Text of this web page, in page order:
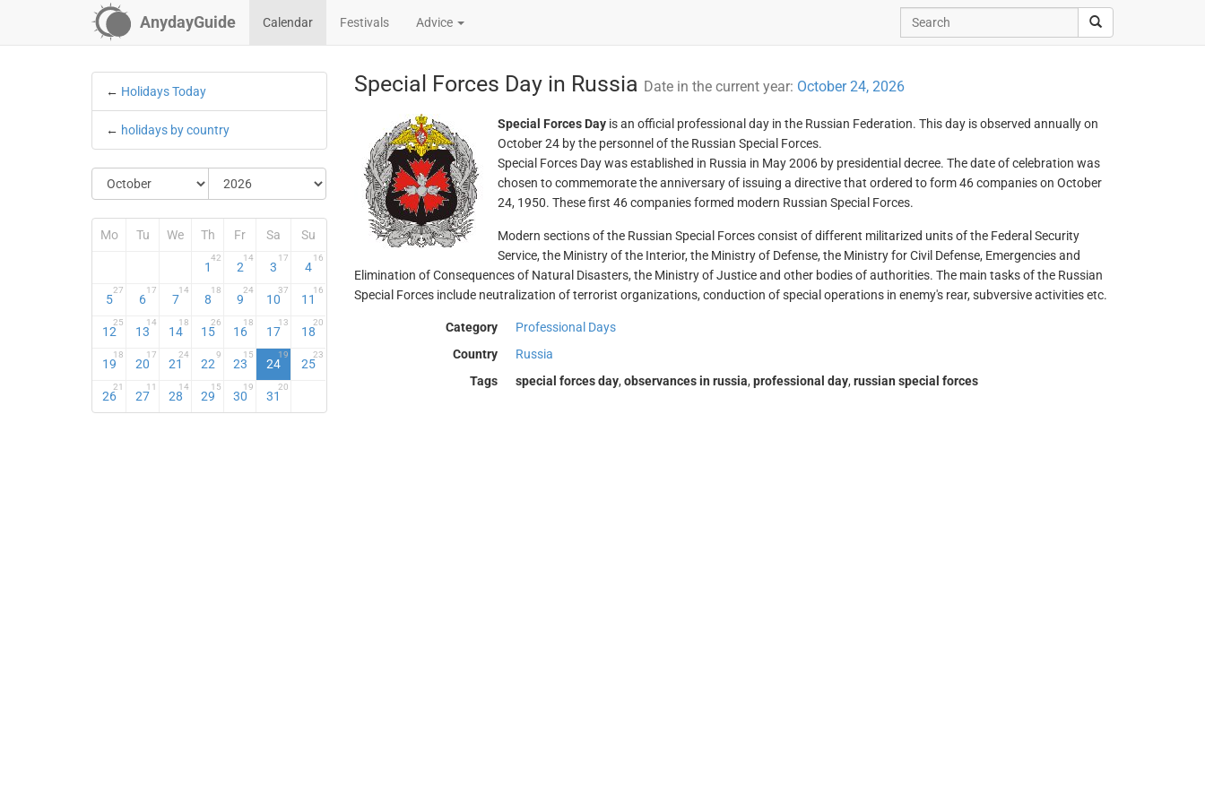
AnydayGuide Calendar Festivals Advice
← Holidays Today
← holidays by country
Mo Tu We Th Fr Sa Su
1
42
2
14
3
17
4
16
5
27
6
17
7
14
8
18
9
24
10
37
11
16
12
25
13
14
14
18
15
26
16
18
17
13
18
20
19
18
20
17
21
24
22
9
23
15
24
19
25
23
26
21
27
11
28
14
29
15
30
19
31
20
Special Forces Day in Russia Date in the current year: October 24, 2026
Special Forces Dayis an official professional day in the Russian Federation. This day is observed annually on
October 24 by the personnel of the Russian Special Forces.
Special Forces Day was established in Russia in May 2006 by presidential decree. The date of celebration was
chosen to commemorate the anniversary of issuing a directive that ordered to form 46 companies on October
24, 1950. These first 46 companies formed modern Russian Special Forces.
Modern sections of the Russian Special Forces consist of different militarized units of the Federal Security
Service, the Ministry of the Interior, the Ministry of Defense, the Ministry for Civil Defense, Emergencies and
Elimination of Consequences of Natural Disasters, the Ministry of Justice and other bodies of authorities. The main tasks of the Russian
Special Forces include neutralization of terrorist organizations, conduction of special operations in enemy's rear, subversive activities etc.
Category
Professional Days
Country
Russia
Tags
special forces day, observances in russia, professional day, russian special forces